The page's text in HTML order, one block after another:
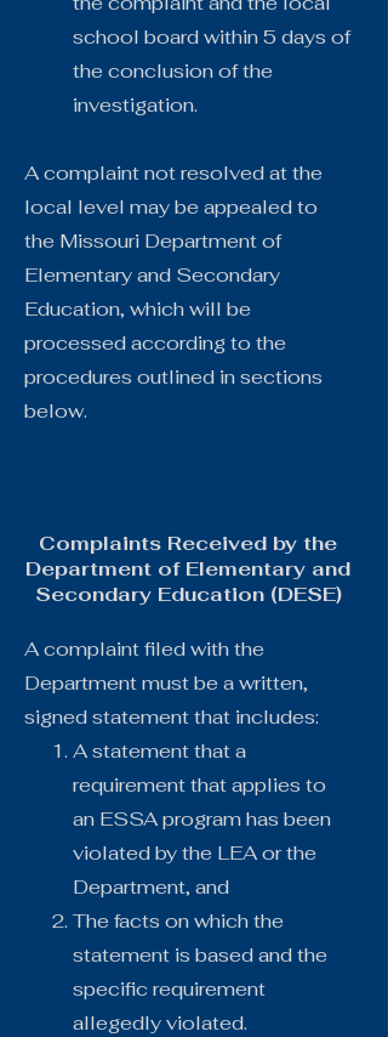
school board within 5 days of
the conclusion of the
investigation.
A complaint not resolved at the
local level may be appealed to
the Missouri Department of
Elementary and Secondary
Education, which will be
processed according to the
procedures outlined in sections
below.
Complaints Received by the
Department of Elementary and
Secondary Education (DESE)
A complaint filed with the
Department must be a written,
signed statement that includes:
A statement that a
requirement that applies to
an ESSA program has been
violated by the LEA or the
Department, and
The facts on which the
statement is based and the
specific requirement
allegedly violated.